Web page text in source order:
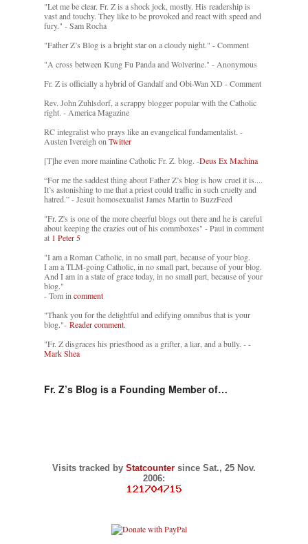
"Let me be clear. Fr. Z is a shock jock, mostly. His readership is
vast and touchy. They like to be provoked and react with speed and
fury." - Sam Rocha
"Father Z’s Blog is a bright star on a cloudy night." - Comment
"A cross between Kung Fu Panda and Wolverine." - Anonymous
Fr. Z is officially a hybrid of Gandalf and Obi-Wan XD - Comment
Rev. John Zuhlsdorf, a scrappy blogger popular with the Catholic
right. - America Magazine
RC integralist who prays like an evangelical fundamentalist. -
Austen Ivereigh onTwitter
[T]he even more mainline Catholic Fr. Z. blog. -Deus Ex Machina
“For me the saddest thing about Father Z’s blog is how cruel it is....
It’s astonishing to me that a priest could traffic in such cruelty and
hatred.” - Jesuit homosexualist James Martin to BuzzFeed
"Fr. Z's is one of the more cheerful blogs out there and he is careful
about keeping the crazies out of his commboxes" - Paul in comment
at 1 Peter 5
"I am a Roman Catholic, in no small part, because of your blog.
I am a TLM-going Catholic, in no small part, because of your blog.
And I am in a state of grace today, in no small part, because of your
blog."
- Tom incomment
"Thank you for the delightful and edifying omnibus that is your
blog."- Reader comment.
"Fr. Z disgraces his priesthood as a grifter, a liar, and a bully. --
Mark Shea
Fr. Z’s Blog is a Founding Member of…
Visits tracked by Statcounter since Sat., 25 Nov.
2006: